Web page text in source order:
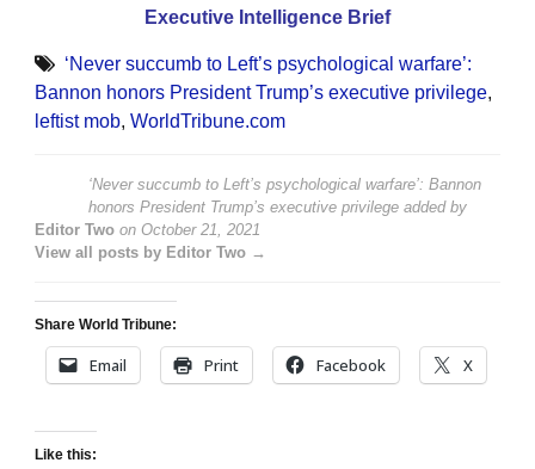
Executive Intelligence Brief
‘Never succumb to Left’s psychological warfare’:
Bannon honors President Trump’s executive privilege,
leftist mob, WorldTribune.com
‘Never succumb to Left’s psychological warfare’: Bannon
honors President Trump’s executive privilege added by
Editor Two on October 21, 2021
View all posts by Editor Two →
Share World Tribune:
Email Print Facebook X
Like this: